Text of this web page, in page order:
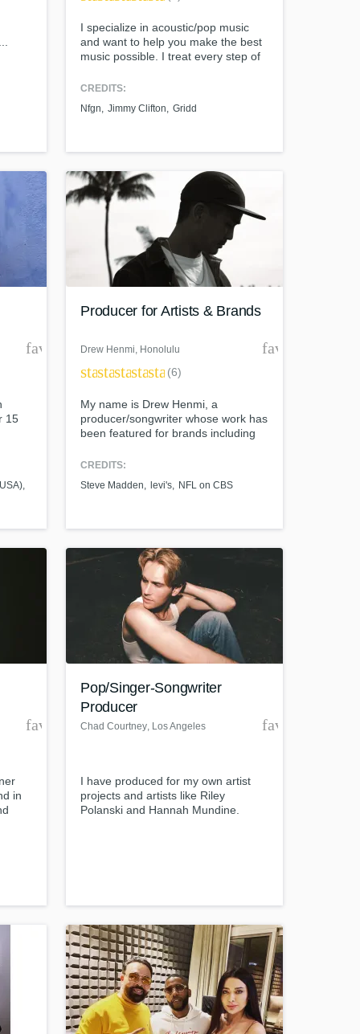
I specialize in acoustic/pop music
and want to help you make the best
music possible. I treat every step of
mastering) like a creative and
music shouldn't be an overly
CREDITS:
Nfgn
Jimmy Clifton Gridd
favorite_border
15
Producer for Artists & Brands
Drew Henmi, Honolulu
starstarstarstarstar(6)
My name is Drew Henmi, a
producer/songwriter whose work has
been featured for brands including
the NFL, and on networks including
CREDITS:
Steve Madden
levi's NFL on CBS
favorite_border
in
Pop/Singer-Songwriter
Producer
Chad Courtney, Los Angeles
I have produced for my own artist
projects and artists like Riley
Polanski and Hannah Mundine.
at your
Music